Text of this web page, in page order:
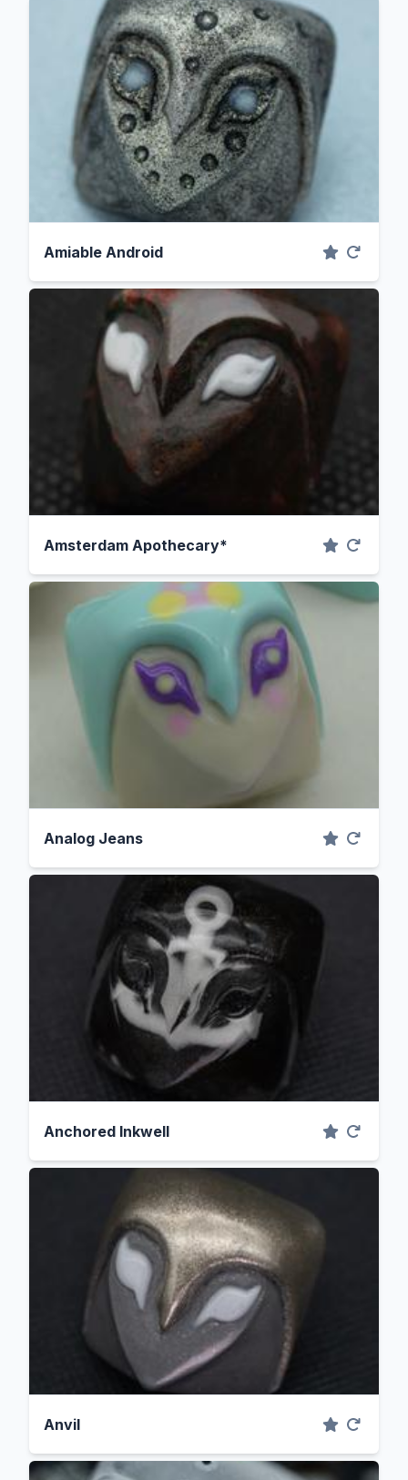
Amiable Android
Amsterdam Apothecary*
Analog Jeans
Anchored Inkwell
Anvil